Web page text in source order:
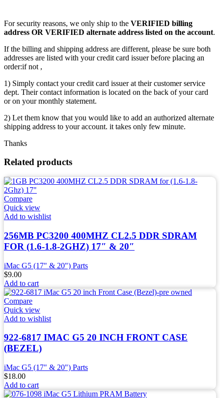
For security reasons, we only ship to the VERIFIED billing
address OR VERIFIED alternate address listed on the account.
If the billing and shipping address are different, please be sure both
addresses are listed with your credit card issuer before placing an
order:if not ,
1) Simply contact your credit card issuer at their customer service
dept. Their contact information is located on the back of your card
or on your monthly statement.
2) Let them know that you would like to add an authorized alternate
shipping address to your account. it takes only few minute.
Thanks
Related products
Compare
Quick view
Add to wishlist
256MB PC3200 400MHZ CL2.5 DDR SDRAM
FOR (1.6-1.8-2GHZ) 17″ & 20″
iMac G5 (17" & 20") Parts
$9.00
Add to cart
Compare
Quick view
Add to wishlist
922-6817 IMAC G5 20 INCH FRONT CASE
(BEZEL)
iMac G5 (17" & 20") Parts
$18.00
Add to cart